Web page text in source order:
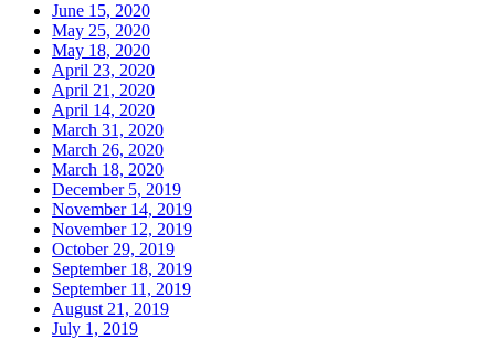
June 15, 2020
May 25, 2020
May 18, 2020
April 23, 2020
April 21, 2020
April 14, 2020
March 31, 2020
March 26, 2020
March 18, 2020
December 5, 2019
November 14, 2019
November 12, 2019
October 29, 2019
September 18, 2019
September 11, 2019
August 21, 2019
July 1, 2019